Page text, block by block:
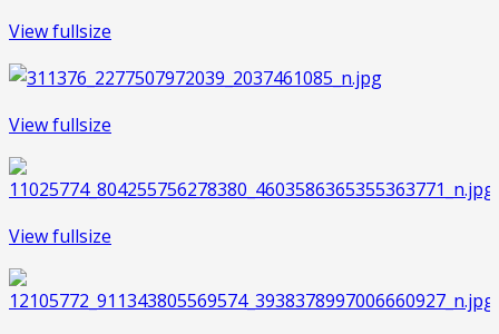
View fullsize
View fullsize
View fullsize